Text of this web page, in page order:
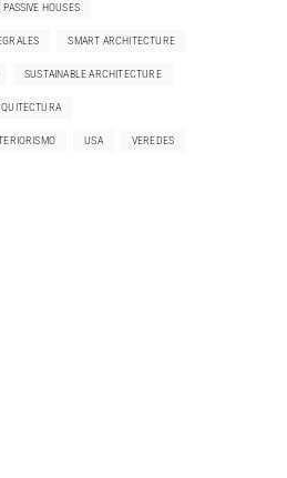
PASSIVE HOUSES
SMART ARCHITECTURE
SUSTAINABLE ARCHITECTURE
USA VEREDES